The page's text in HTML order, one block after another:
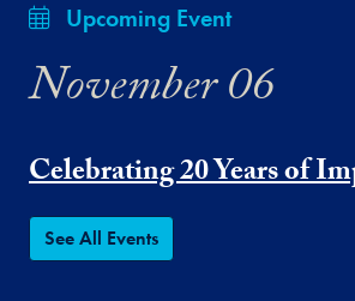
Upcoming Event
November 06
Celebrating 20 Years of
See All Events